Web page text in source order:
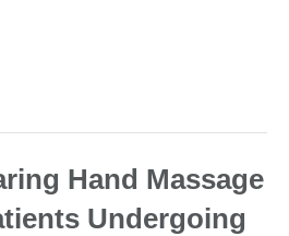
Hand Massage
Undergoing